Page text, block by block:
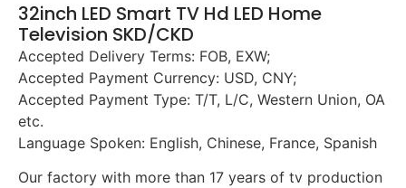
32inch LED Smart TV Hd LED Home
Television SKD/CKD
Accepted Delivery Terms: FOB, EXW;
Accepted Payment Currency: USD, CNY;
Accepted Payment Type: T/T, L/C, Western Union, OA
etc.
Language Spoken: English, Chinese, France, Spanish
Our factory with more than 17 years of tv production